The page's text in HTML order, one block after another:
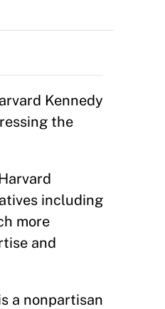
Kennedy
the
including
more
and
a nonpartisan